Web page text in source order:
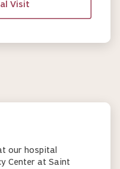
Visit
our hospital
Center at Saint